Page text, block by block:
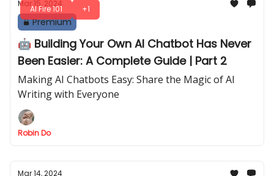
AI Fire 101 +1
Mar 15, 2024
Premium
🤖 Building Your Own AI Chatbot Has Never
Been Easier: A Complete Guide | Part 2
Making AI Chatbots Easy: Share the Magic of AI
Writing with Everyone
Robin Do
Mar 14, 2024